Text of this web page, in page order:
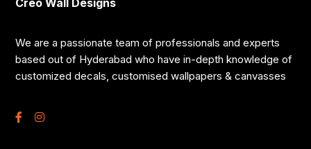
Creo Wall Designs
We are a passionate team of professionals and experts
based out of Hyderabad who have in-depth knowledge of
customized decals, customised wallpapers & canvasses